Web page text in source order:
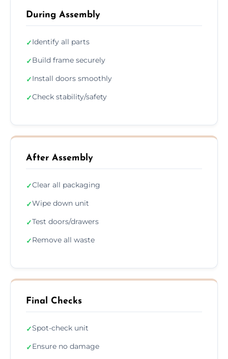
During Assembly
✓Identify all parts
✓Build frame securely
✓Install doors smoothly
✓Check stability/safety
After Assembly
✓Clear all packaging
✓Wipe down unit
✓Test doors/drawers
✓Remove all waste
Final Checks
✓Spot-check unit
✓Ensure no damage